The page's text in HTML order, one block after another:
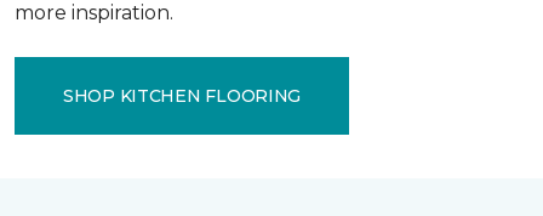
more inspiration.
SHOP KITCHEN FLOORING